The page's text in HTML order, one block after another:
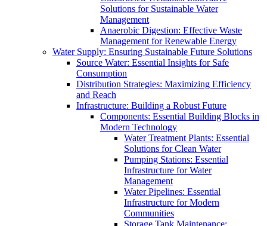
Solutions for Sustainable Water
Management
Anaerobic Digestion: Effective Waste
Management for Renewable Energy
Water Supply: Ensuring Sustainable Future Solutions
Source Water: Essential Insights for Safe
Consumption
Distribution Strategies: Maximizing Efficiency
and Reach
Infrastructure: Building a Robust Future
Components: Essential Building Blocks in
Modern Technology
Water Treatment Plants: Essential
Solutions for Clean Water
Pumping Stations: Essential
Infrastructure for Water
Management
Water Pipelines: Essential
Infrastructure for Modern
Communities
Storage Tank Maintenance: